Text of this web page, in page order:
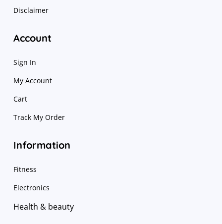
Disclaimer
Account
Sign In
My Account
Cart
Track My Order
Information
Fitness
Electronics
Health & beauty